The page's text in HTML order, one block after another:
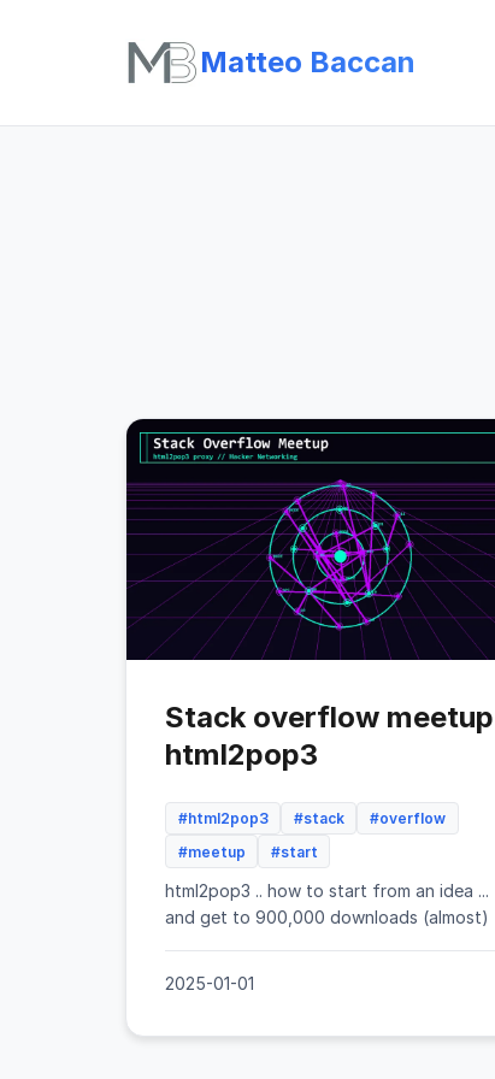
Matteo Baccan
Stack overflow meetup
html2pop3
#html2pop3 #stack
#overflow
#meetup
#start
html2pop3 .. how to start from an idea ...
and get to 900,000 downloads (almost)
2025-01-01